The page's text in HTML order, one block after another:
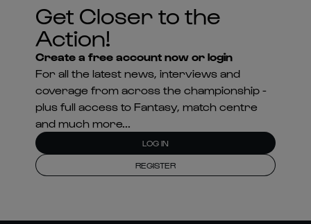
Get Closer to the
Action!
Create a free account now or login
For all the latest news, interviews and
coverage from across the championship -
plus full access to Fantasy, match centre
and much more...
LOG IN
REGISTER